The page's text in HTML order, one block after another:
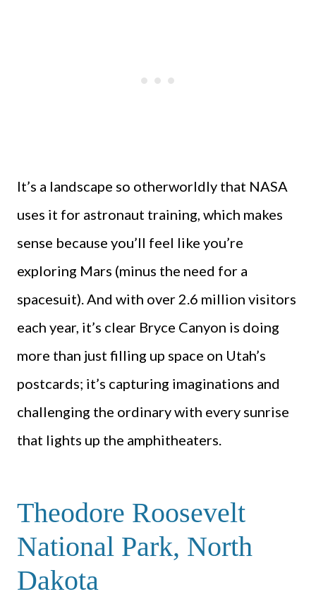
It’s a landscape so otherworldly that NASA
uses it for astronaut training, which makes
sense because you’ll feel like you’re
exploring Mars (minus the need for a
spacesuit). And with over 2.6 million visitors
each year, it’s clear Bryce Canyon is doing
more than just filling up space on Utah’s
postcards; it’s capturing imaginations and
challenging the ordinary with every sunrise
that lights up the amphitheaters.
Theodore Roosevelt
National Park, North
Dakota